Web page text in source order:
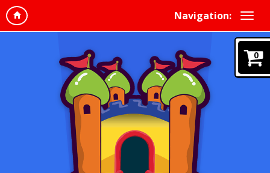
Navigation:
0